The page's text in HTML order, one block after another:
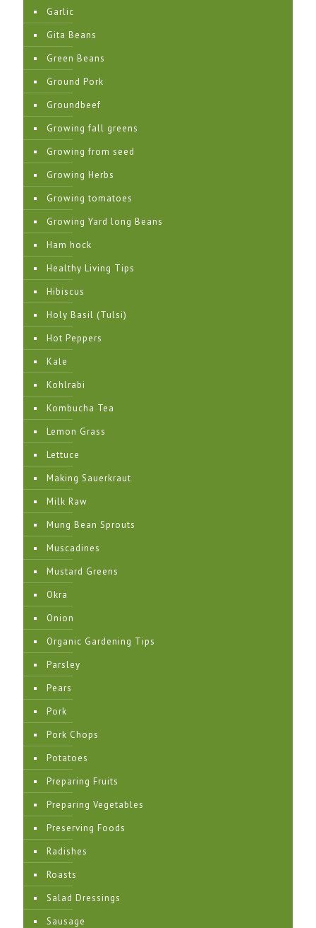
Garlic
Gita Beans
Green Beans
Ground Pork
Groundbeef
Growing fall greens
Growing from seed
Growing Herbs
Growing tomatoes
Growing Yard long Beans
Ham hock
Healthy Living Tips
Hibiscus
Holy Basil (Tulsi)
Hot Peppers
Kale
Kohlrabi
Kombucha Tea
Lemon Grass
Lettuce
Making Sauerkraut
Milk Raw
Mung Bean Sprouts
Muscadines
Mustard Greens
Okra
Onion
Organic Gardening Tips
Parsley
Pears
Pork
Pork Chops
Potatoes
Preparing Fruits
Preparing Vegetables
Preserving Foods
Radishes
Roasts
Salad Dressings
Sausage